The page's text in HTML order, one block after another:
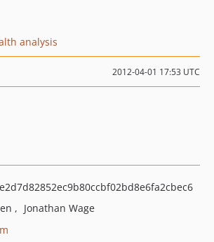
analysis
2012-04-01 17:53 UTC
Jonathan Wage